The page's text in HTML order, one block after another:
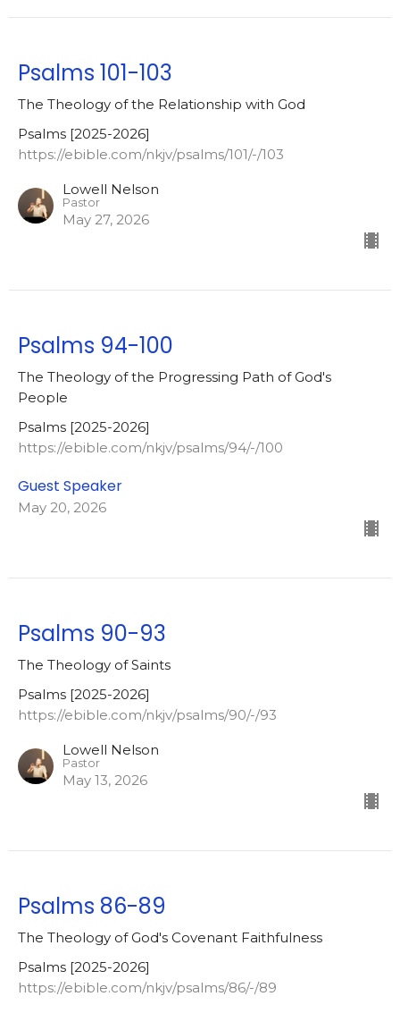
Psalms 101-103
The Theology of the Relationship with God
Psalms [2025-2026]
https://ebible.com/nkjv/psalms/101/-/103
Lowell Nelson
Pastor
May 27, 2026
Psalms 94-100
The Theology of the Progressing Path of God's
People
Psalms [2025-2026]
https://ebible.com/nkjv/psalms/94/-/100
Guest Speaker
May 20, 2026
Psalms 90-93
The Theology of Saints
Psalms [2025-2026]
https://ebible.com/nkjv/psalms/90/-/93
Lowell Nelson
Pastor
May 13, 2026
Psalms 86-89
The Theology of God's Covenant Faithfulness
Psalms [2025-2026]
https://ebible.com/nkjv/psalms/86/-/89